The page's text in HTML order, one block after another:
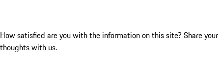
How satisfied are you with the information on this site? Share your
thoughts with us.